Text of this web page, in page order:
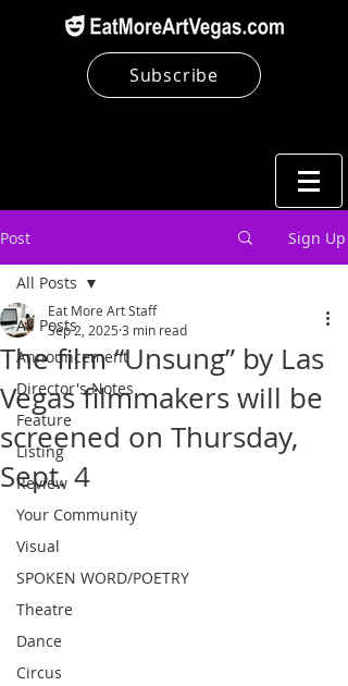
Subscribe
Post Sign Up
All Posts
Announcement
Director's Notes
Feature
Listing
Review
Your Community
Visual
SPOKEN WORD/POETRY
Theatre
Dance
Circus
All Posts
The film “Unsung” by Las
Vegas filmmakers will be
screened on Thursday,
Sept. 4
Eat More Art Staff
Sep 2, 2025 3 min read